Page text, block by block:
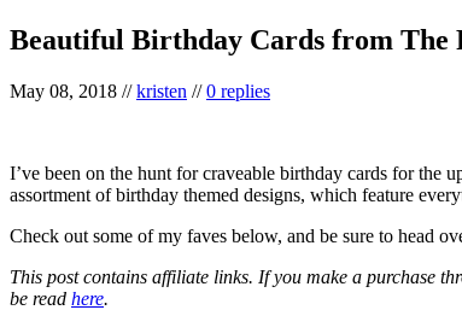
Beautiful Birthday Cards from The
May 08, 2018 //kristen //0 replies
I’ve been on the hunt for craveable birthday cards for the
assortment of birthday themed designs, which feature
Check out some of my faves below, and be sure to head
This post contains affiliate links. If you make a purchase
be read here.